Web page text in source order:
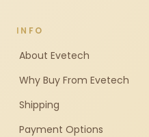
INFO
About Evetech
Why Buy From Evetech
Shipping
Payment Options